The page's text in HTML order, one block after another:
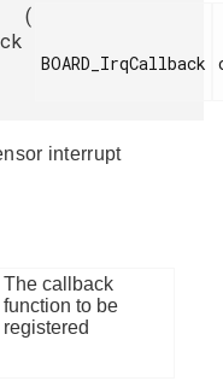
(
BOARD_IrqCallback
interrupt
The callback
function to be
registered